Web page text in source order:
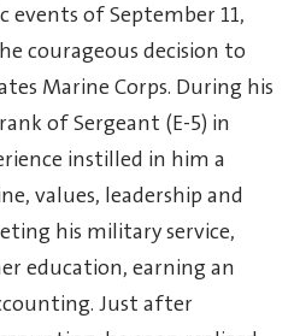
of September 11,
courageous decision to
Marine Corps. During his
of Sergeant (E-5) in
instilled in him a
values, leadership and
his military service,
education, earning an
Just after